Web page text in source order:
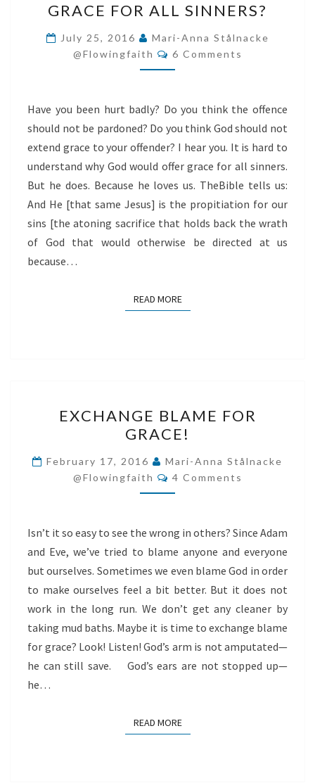
FOR
ALL
SINNERS?
GRACE FOR ALL SINNERS?
July 25, 2016
Mari-Anna Stålnacke
@flowingfaith
Comments
6 Comments
Have you been hurt badly? Do you think the offence
should not be pardoned? Do you think God should not
extend grace to your offender? I hear you. It is hard to
understand why God would offer grace for all sinners.
But he does. Because he loves us. TheBible tells us:
And He [that same Jesus] is the propitiation for our
sins [the atoning sacrifice that holds back the wrath
of God that would otherwise be directed at us
because…
READ MOREREAD MORE
BLAME
FOR
GRACE!
EXCHANGE BLAME FOR
GRACE!
February 17, 2016
Mari-Anna Stålnacke
@flowingfaith
Comments
4 Comments
Isn’t it so easy to see the wrong in others? Since Adam
and Eve, we’ve tried to blame anyone and everyone
but ourselves. Sometimes we even blame God in order
to make ourselves feel a bit better. But it does not
work in the long run. We don’t get any cleaner by
taking mud baths. Maybe it is time to exchange blame
for grace? Look! Listen! God’s arm is not amputated—
he can still save. God’s ears are not stopped up—
he…
READ MOREREAD MORE